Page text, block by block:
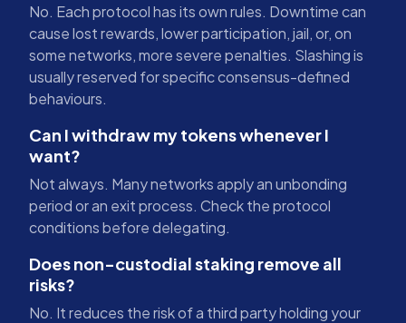
No. Each protocol has its own rules. Downtime can
cause lost rewards, lower participation, jail, or, on
some networks, more severe penalties. Slashing is
usually reserved for specific consensus-defined
behaviours.
Can I withdraw my tokens whenever I
want?
Not always. Many networks apply an unbonding
period or an exit process. Check the protocol
conditions before delegating.
Does non-custodial staking remove all
risks?
No. It reduces the risk of a third party holding your